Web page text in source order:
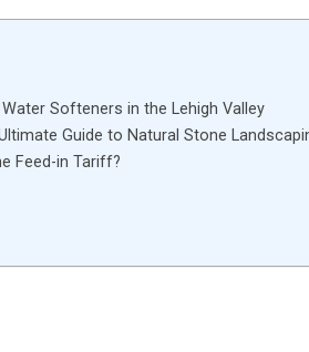
Softeners in the Lehigh Valley
Guide to Natural Stone
Feed-in Tariff?